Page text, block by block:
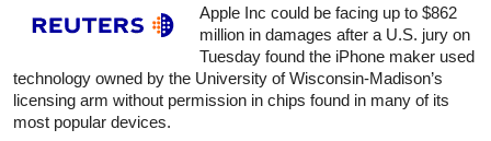
Apple Inc could be facing up to $862
million in damages after a U.S. jury on
Tuesday found the iPhone maker used
technology owned by the University of Wisconsin-Madison’s
licensing arm without permission in chips found in many of its
most popular devices.